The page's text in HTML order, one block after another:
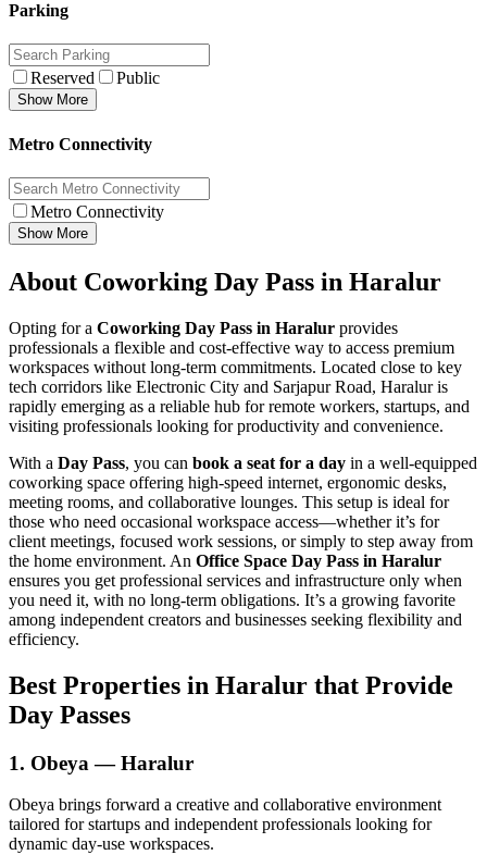
Parking
Reserved Public
Show More
Metro Connectivity
Metro Connectivity
Show More
About Coworking Day Pass in Haralur
Opting for a Coworking Day Pass in Haralur provides
professionals a flexible and cost-effective way to access premium
workspaces without long-term commitments. Located close to key
tech corridors like Electronic City and Sarjapur Road, Haralur is
rapidly emerging as a reliable hub for remote workers, startups, and
visiting professionals looking for productivity and convenience.
With a Day Pass, you can book a seat for a day in a well-equipped
coworking space offering high-speed internet, ergonomic desks,
meeting rooms, and collaborative lounges. This setup is ideal for
those who need occasional workspace access—whether it’s for
client meetings, focused work sessions, or simply to step away from
the home environment. An Office Space Day Pass in Haralur
ensures you get professional services and infrastructure only when
you need it, with no long-term obligations. It’s a growing favorite
among independent creators and businesses seeking flexibility and
efficiency.
Best Properties in Haralur that Provide
Day Passes
1. Obeya — Haralur
Obeya brings forward a creative and collaborative environment
tailored for startups and independent professionals looking for
dynamic day-use workspaces.